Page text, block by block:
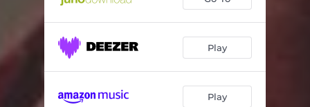
Play
Play